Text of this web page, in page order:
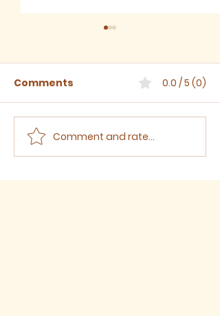
Sermon for The Eighth
Sunday after Trinity,
Comments 0.0 / 5 (0)
Comment and rate...